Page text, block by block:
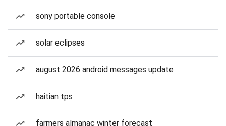
sony portable console
solar eclipses
august 2026 android messages update
haitian tps
farmers almanac winter forecast